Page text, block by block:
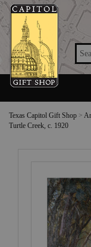
Texas Capitol Gift Shop >
Turtle Creek, c. 1920